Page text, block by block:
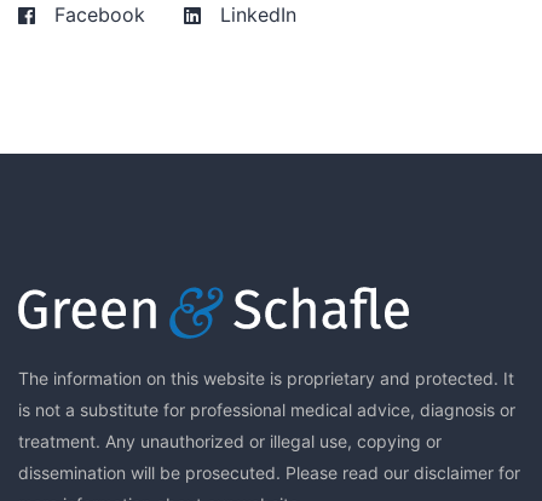
Facebook LinkedIn
The information on this website is proprietary and protected. It
is not a substitute for professional medical advice, diagnosis or
treatment. Any unauthorized or illegal use, copying or
dissemination will be prosecuted. Please read our disclaimer for